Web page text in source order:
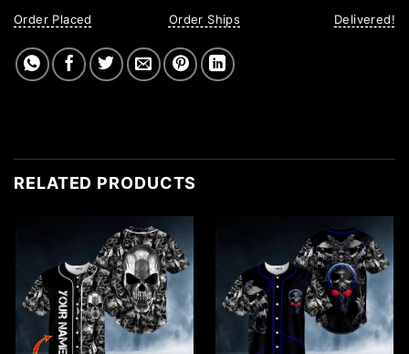
Order Placed
Order Ships
Delivered!
RELATED PRODUCTS